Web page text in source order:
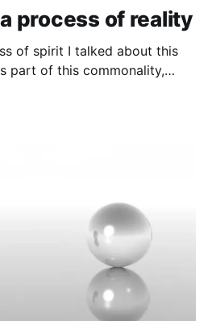
process of reality
of spirit I talked about this
part of this commonality,
the influence or otherwise